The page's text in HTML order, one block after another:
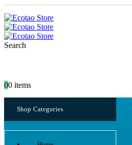
Search
00 items
Shop Categories